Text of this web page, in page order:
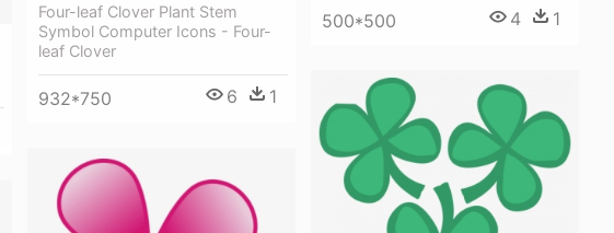
500*500 4 1
Four-leaf Clover Plant Stem
Symbol Computer Icons - Four-
leaf Clover
932*750 6 1